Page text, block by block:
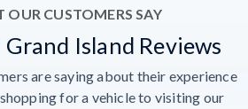
OUR CUSTOMERS SAY
Island Reviews
are saying about their experience
for a vehicle to visiting our